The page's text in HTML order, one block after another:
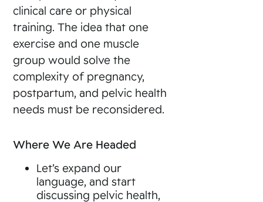
clinical care or physical
training. The idea that one
exercise and one muscle
group would solve the
complexity of pregnancy,
postpartum, and pelvic health
needs must be reconsidered.
Where We Are Headed
Let’s expand our
language, and start
discussing pelvic health,